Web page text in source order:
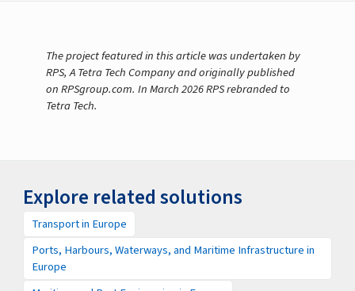
The project featured in this article was undertaken by
RPS, A Tetra Tech Company and originally published
on RPSgroup.com. In March 2026 RPS rebranded to
Tetra Tech.
Explore related solutions
Transport in Europe
Ports, Harbours, Waterways, and Maritime Infrastructure in
Europe